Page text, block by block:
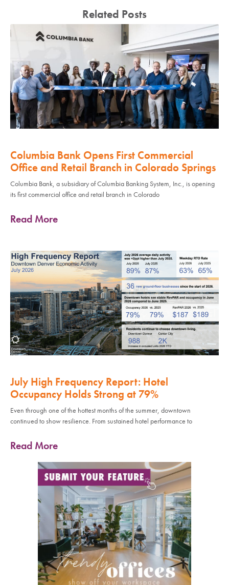
Related Posts
Columbia Bank Opens First Commercial
Office and Retail Branch in Colorado Springs
Columbia Bank, a subsidiary of Columbia Banking System, Inc., is opening
its first commercial office and retail branch in Colorado
Read More
July High Frequency Report: Hotel
Occupancy Holds Strong at 79%
Even through one of the hottest months of the summer, downtown
continued to show resilience. From sustained hotel performance to
Read More